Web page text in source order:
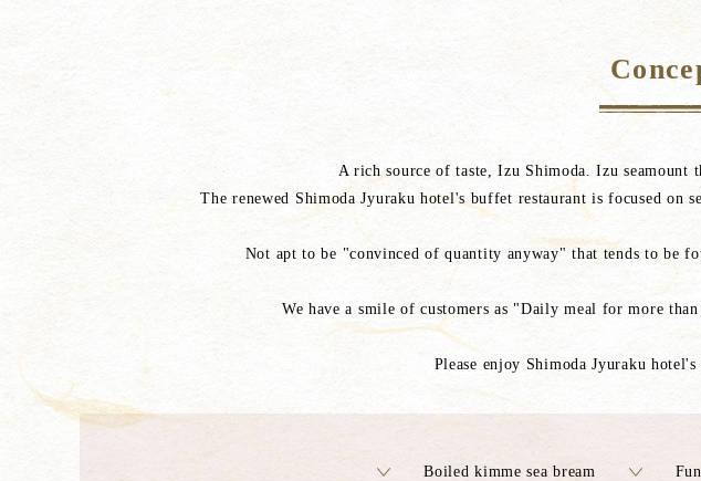
A rich source of taste, Izu Shimoda. Izu
The renewed Shimoda Jyuraku hotel's buffet restaurant is focused
Not apt to be "convinced of quantity anyway" that tends to be
We have a smile of customers as "Daily meal for more
Please enjoy Shimoda Jyuraku
Boiled kimme sea bream